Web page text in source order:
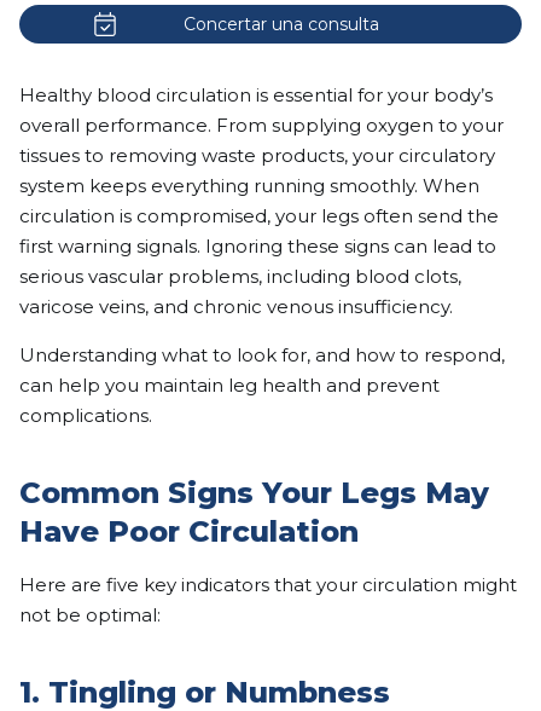
Concertar una consulta
Healthy blood circulation is essential for your body’s
overall performance. From supplying oxygen to your
tissues to removing waste products, your circulatory
system keeps everything running smoothly. When
circulation is compromised, your legs often send the
first warning signals. Ignoring these signs can lead to
serious vascular problems, including blood clots,
varicose veins, and chronic venous insufficiency.
Understanding what to look for, and how to respond,
can help you maintain leg health and prevent
complications.
Common Signs Your Legs May
Have Poor Circulation
Here are five key indicators that your circulation might
not be optimal:
1. Tingling or Numbness